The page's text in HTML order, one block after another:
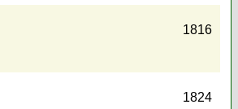
1816
1824